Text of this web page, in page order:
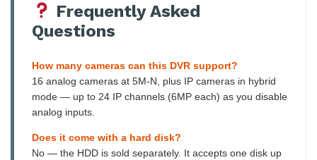
Frequently Asked
Questions
How many cameras can this DVR support?
16 analog cameras at 5M-N, plus IP cameras in hybrid
mode — up to 24 IP channels (6MP each) as you disable
analog inputs.
Does it come with a hard disk?
No — the HDD is sold separately. It accepts one disk up